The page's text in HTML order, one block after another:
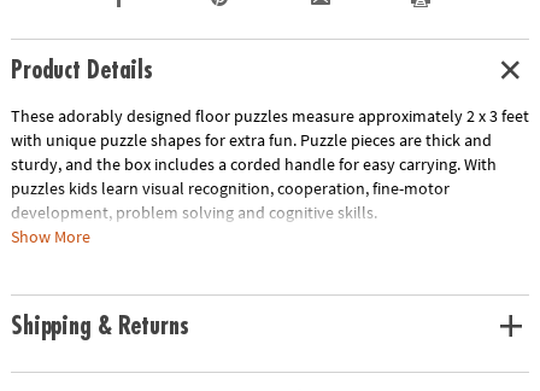
Product Details
These adorably designed floor puzzles measure approximately 2 x 3 feet
with unique puzzle shapes for extra fun. Puzzle pieces are thick and
sturdy, and the box includes a corded handle for easy carrying. With
puzzles kids learn visual recognition, cooperation, fine-motor
development, problem solving and cognitive skills.
• 41 Pieces
• 1 puzzle approximately 2' x 3' once assembled, includes storage box
Show More
Shipping & Returns